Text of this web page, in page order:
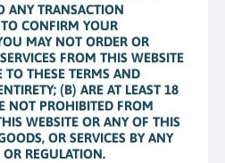
ANY TRANSACTION
CONFIRM YOUR
MAY NOT ORDER OR
FROM THIS WEBSITE
TO THESE TERMS AND
(B) ARE AT LEAST 18
NOT PROHIBITED FROM
WEBSITE OR ANY OF THIS
OR SERVICES BY ANY
REGULATION.